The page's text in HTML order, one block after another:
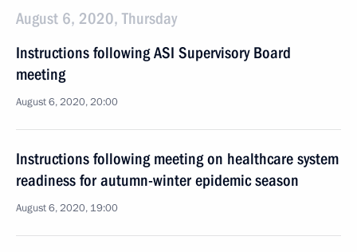
August 6, 2020, Thursday
Instructions following ASI Supervisory Board
meeting
August 6, 2020, 20:00
Instructions following meeting on healthcare system
readiness for autumn-winter epidemic season
August 6, 2020, 19:00